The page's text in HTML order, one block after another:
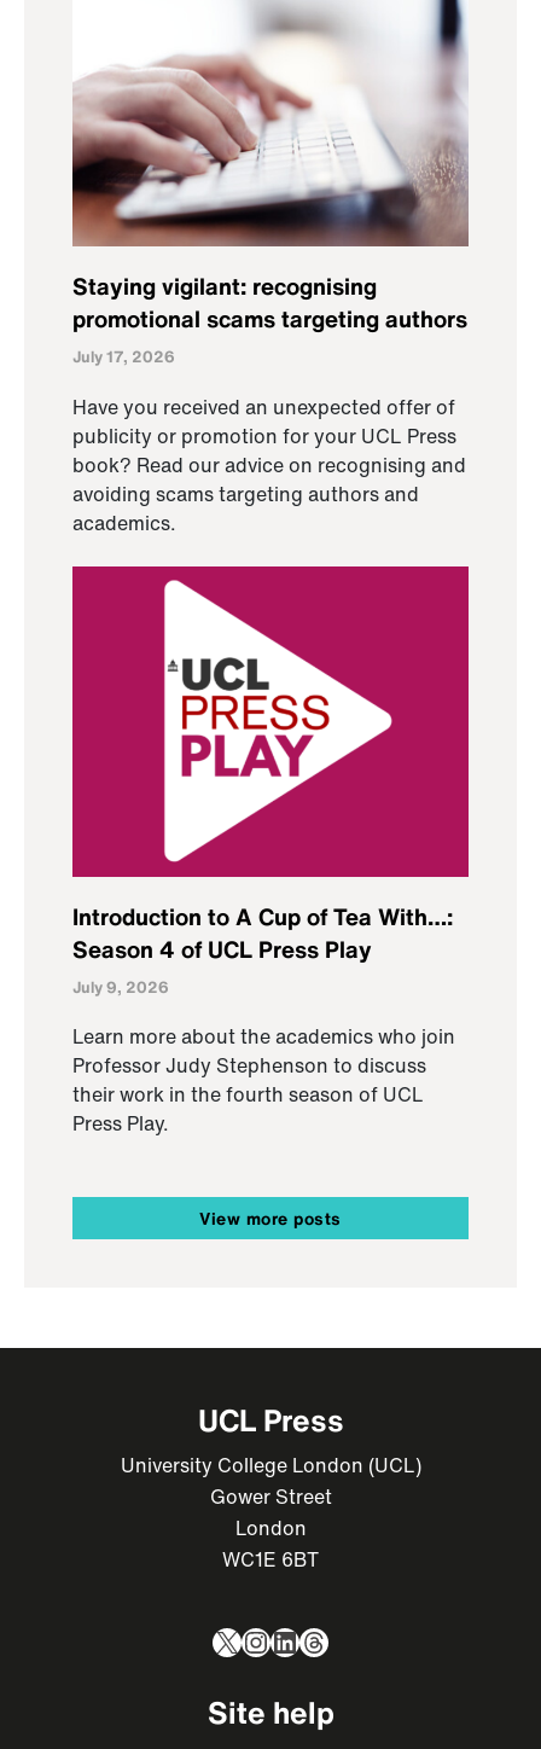
Staying vigilant: recognising
promotional scams targeting authors
July 17, 2026
Have you received an unexpected offer of
publicity or promotion for your UCL Press
book? Read our advice on recognising and
avoiding scams targeting authors and
academics.
Introduction to A Cup of Tea With…:
Season 4 of UCL Press Play
July 9, 2026
Learn more about the academics who join
Professor Judy Stephenson to discuss
their work in the fourth season of UCL
Press Play.
View more posts
UCL Press
University College London (UCL)
Gower Street
London
WC1E 6BT
X Instagram
LinkedIn
Threads
Site help